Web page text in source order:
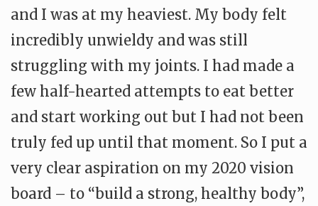
and I was at my heaviest. My body felt
incredibly unwieldy and was still
struggling with my joints. I had made a
few half-hearted attempts to eat better
and start working out but I had not been
truly fed up until that moment. So I put a
very clear aspiration on my 2020 vision
board – to “build a strong, healthy body”,